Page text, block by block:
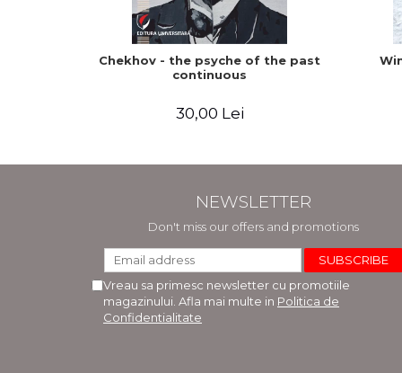
Chekhov - the psyche of the past
continuous
30,00 Lei
NEWSLETTER
Don't miss our offers and promotions
Vreau sa primesc newsletter cu promotiile
magazinului. Afla mai multe in Politica de
Confidentialitate